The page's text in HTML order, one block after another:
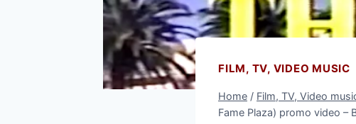
FILM, TV, VIDEO MUSIC
Home / Film, TV, Video
Fame Plaza) promo video –